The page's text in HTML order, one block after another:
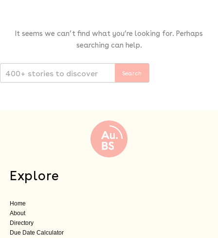
It seems we can’t find what you’re looking for. Perhaps
searching can help.
Explore
Home
About
Directory
Due Date Calculator